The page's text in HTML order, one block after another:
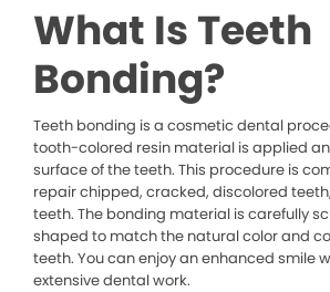
What Is Teeth
Bonding?
Teeth bonding is a cosmetic dental
tooth-colored resin material is applied
surface of the teeth. This procedure is
repair chipped, cracked, discolored
teeth. The bonding material is carefully
shaped to match the natural color and
teeth. You can enjoy an enhanced smile
extensive dental work.